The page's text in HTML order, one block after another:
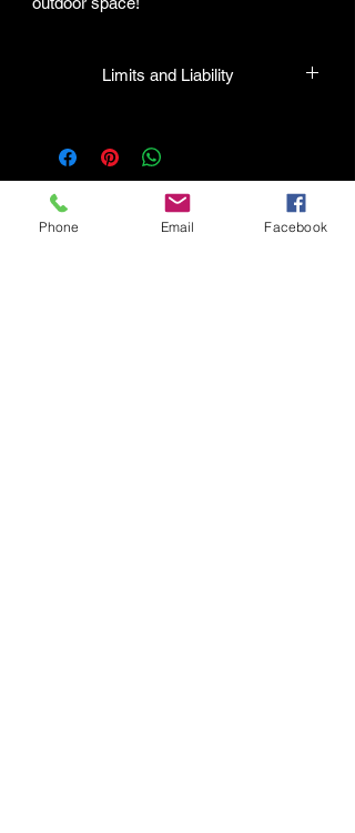
Limits and Liability
purchased from their facility will be true
to their name and healthy when they
leave the facility. In the event that a
mistake is made, the company will
Phone Email Facebook